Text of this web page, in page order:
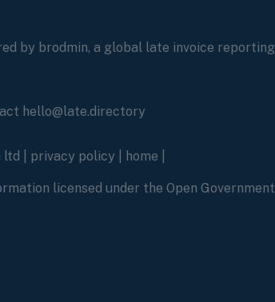
by brodmin, a global late invoice reporting
hello@late.directory
| privacy policy home
licensed under the Open Government